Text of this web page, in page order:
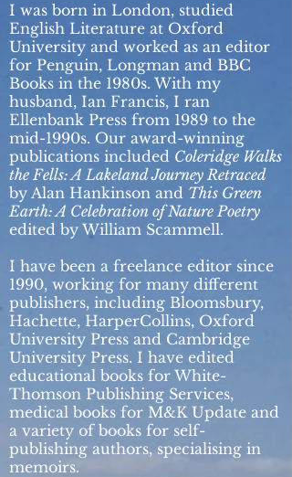
I was born in London, studied
English Literature at Oxford
University and worked as an editor
for Penguin, Longman and BBC
Books in the 1980s. With my
husband, Ian Francis, I ran
Ellenbank Press from 1989 to the
mid-1990s. Our award-winning
publications included Coleridge Walks
the Fells: A Lakeland Journey Retraced
by Alan Hankinson and This Green
Earth: A Celebration of Nature Poetry
edited by William Scammell.
I have been a freelance editor since
1990, working for many different
publishers, including Bloomsbury,
Hachette, HarperCollins, Oxford
University Press and Cambridge
University Press. I have edited
educational books for White-
Thomson Publishing Services,
medical books for M&K Update and
a variety of books for self-
publishing authors, specialising in
memoirs.